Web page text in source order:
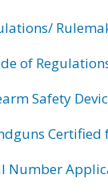
of
Safety
Certified
Number